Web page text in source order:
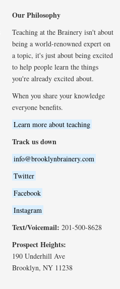
Our Philosophy
Teaching at the Brainery isn't about
being a world-renowned expert on
a topic, it's just about being excited
to help people learn the things
you're already excited about.
When you share your knowledge
everyone benefits.
Learn more about teaching
Track us down
info@brooklynbrainery.com
Twitter
Facebook
Instagram
Text/Voicemail: 201-500-8628
Prospect Heights:
190 Underhill Ave
Brooklyn, NY 11238